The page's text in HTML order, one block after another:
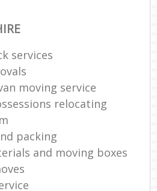
services
moving service
relocating
packing
and moving boxes